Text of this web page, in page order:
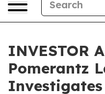
INVESTOR
Pomerantz
Investigates